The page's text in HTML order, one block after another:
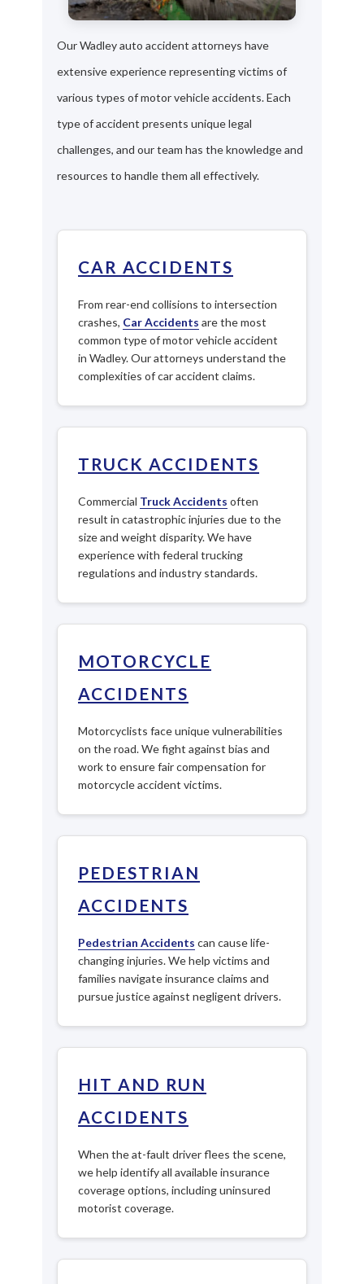
Our Wadley auto accident attorneys have
extensive experience representing victims of
various types of motor vehicle accidents. Each
type of accident presents unique legal
challenges, and our team has the knowledge and
resources to handle them all effectively.
CAR ACCIDENTS
From rear-end collisions to intersection
crashes, Car Accidents are the most
common type of motor vehicle accident
in Wadley. Our attorneys understand the
complexities of car accident claims.
TRUCK ACCIDENTS
Commercial Truck Accidents often
result in catastrophic injuries due to the
size and weight disparity. We have
experience with federal trucking
regulations and industry standards.
MOTORCYCLE
ACCIDENTS
Motorcyclists face unique vulnerabilities
on the road. We fight against bias and
work to ensure fair compensation for
motorcycle accident victims.
PEDESTRIAN
ACCIDENTS
Pedestrian Accidents can cause life-
changing injuries. We help victims and
families navigate insurance claims and
pursue justice against negligent drivers.
HIT AND RUN
ACCIDENTS
When the at-fault driver flees the scene,
we help identify all available insurance
coverage options, including uninsured
motorist coverage.